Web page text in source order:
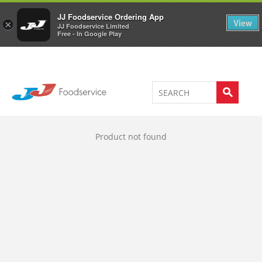
×
JJ Foodservice Ordering App
JJ Foodservice Limited
Free - In Google Play
View
Welcome to JJ's online store 0
Product not found